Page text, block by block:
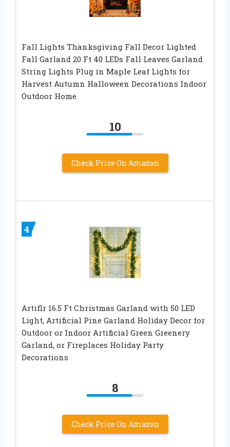
Fall Lights Thanksgiving Fall Decor Lighted
Fall Garland 20 Ft 40 LEDs Fall Leaves Garland
String Lights Plug in Maple Leaf Lights for
Harvest Autumn Halloween Decorations Indoor
Outdoor Home
10
Check Price On Amazon
4
Artiflr 16.5 Ft Christmas Garland with 50 LED
Light, Artificial Pine Garland Holiday Decor for
Outdoor or Indoor Artificial Green Greenery
Garland, or Fireplaces Holiday Party
Decorations
8
Check Price On Amazon